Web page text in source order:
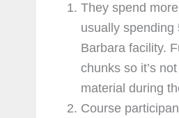
They spend
usually
Barbara facility.
chunks so it’s
material during
Course